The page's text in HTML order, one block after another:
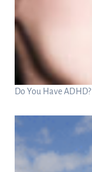
Do You Have ADHD?